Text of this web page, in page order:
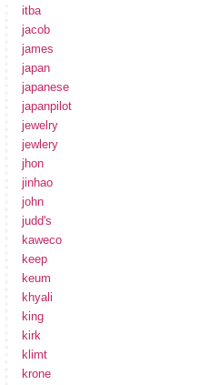
itba
jacob
james
japan
japanese
japanpilot
jewelry
jewlery
jhon
jinhao
john
judd's
kaweco
keep
keum
khyali
king
kirk
klimt
krone